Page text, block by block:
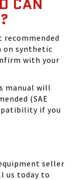
CAN
on synthetic
with your
manual will
(SAE
if you
seller
us today to